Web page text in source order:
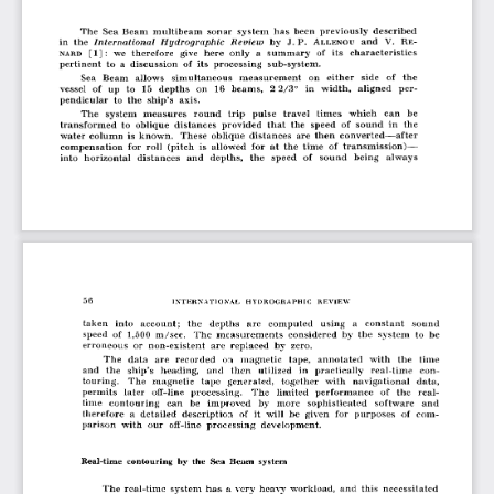
The  Sea  Beam  multibeam  sonar  system  has  been  previously  described
in  the International  Hydrographic  Review
  by  J. P.
A llen o u and  V.  Be-
nard [1]: we  therefore  give  here  only  a  summary of
its  characteristics
pertinent  to  a  discussion  of  its  processing  sub-system.
Sea  Beam  allows  simultaneous  measurement  on  either  side   of  the
vessel  o f  up  to  15  depths  on  16  beams,  2 2/3°   in  width,  aligned  per­
pendicular  to  the  ship’s  axis.
The  system  measures  round  trip  pulse  travel  times  which   can  be
transformed  to  oblique  distances  provided  that  the  speed  o f  sound  in  the
water  column  is  known.  These  oblique  distances  are  then  converted— after
compensation  for  roll  (pitch  is  allowed  for  at  the  time  o f  transm ission)—
into  horizontal  distances  and  depths,  the  speed  o f  sound  being  always
taken  into  account;   the   depths   are  computed   using  a   constant   sound
speed  of  1,500  m/sec.   The  measurements  considered  by  the  system  to  be
erroneous  or  non-existent  are  replaced  by  zero.
The  data  are  recorded  on  magnetic  tape,  annotated  w ith  the  time
and  the  ship’s  heading,   and  then  utilized  in  practically  real-time  con­
touring.   The  magnetic  tape  generated,   together  with  navigational  data,
permits  later  off-line  processing.   The  limited  performance  o f  the  real­
time  contouring  can  be  im proved  by  more   sophisticated   software   and
therefore  a  detailed  description  of  it  w ill  be  given  for  purposes  of  com ­
parison  with  our  off-line  processing  development.
Real-time  contouring  by  the  Sea Beam  system
The  real-time  system  has a very  heavy  workload,  and  this  necessitated